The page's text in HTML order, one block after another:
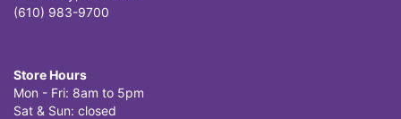
(610) 983-9700
Store Hours
Mon - Fri: 8am to 5pm
Sat & Sun: closed